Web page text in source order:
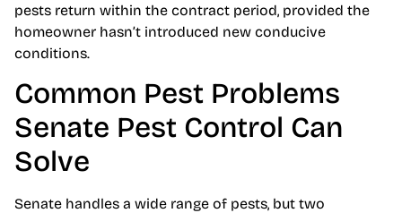
pests return within the contract period, provided the
homeowner hasn’t introduced new conducive
conditions.
Common Pest Problems
Senate Pest Control Can
Solve
Senate handles a wide range of pests, but two